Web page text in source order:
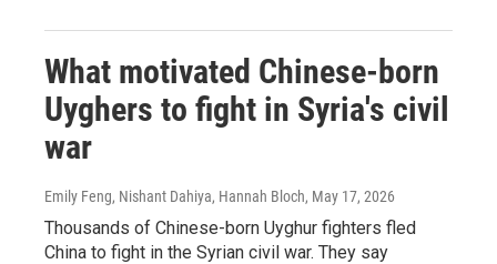
What motivated Chinese-born
Uyghers to fight in Syria's civil
war
Emily Feng, Nishant Dahiya, Hannah Bloch, May 17, 2026
Thousands of Chinese-born Uyghur fighters fled
China to fight in the Syrian civil war. They say